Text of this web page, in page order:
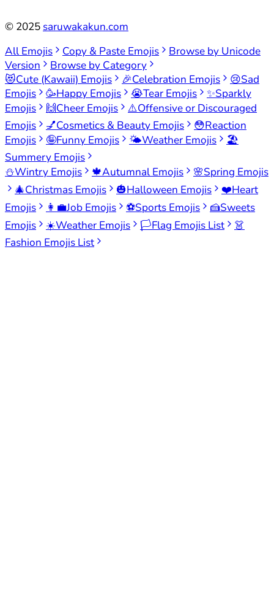
© 2025 saruwakakun.com
All Emojis
Copy & Paste Emojis
Browse by Unicode
Version
Browse by Category
😻Cute (Kawaii) Emojis 🎉Celebration Emojis 😢Sad
Emojis
🥳Happy Emojis 😭Tear Emojis ✨Sparkly
Emojis
🙌Cheer Emojis ⚠️Offensive or Discouraged
Emojis
💅Cosmetics & Beauty Emojis 😳Reaction
Emojis
🤪Funny Emojis 🌤️Weather Emojis
🏖️
Summery Emojis
⛄Wintry Emojis 🍁Autumnal Emojis 🌸Spring Emojis
🎄Christmas Emojis 🎃Halloween Emojis ❤️Heart
Emojis
👩‍💼Job Emojis ⚽Sports Emojis 🍰Sweets
Emojis
☀️Weather Emojis 🏳️Flag Emojis List
👗
Fashion Emojis List